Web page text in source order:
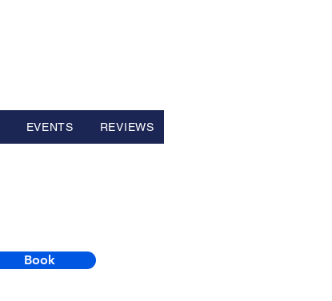
EVENTS REVIEWS
Book